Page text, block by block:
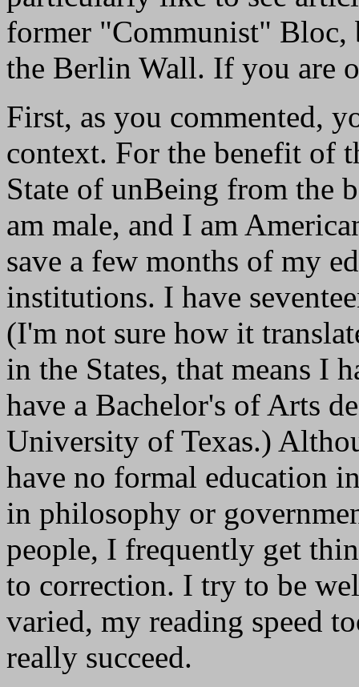
former "Communist" Bloc,
the Berlin Wall. If you are
First, as you commented,
context. For the benefit of
State of unBeing from the
am male, and I am
save a few months of my
institutions. I have
(I'm not sure how it
in the States, that means I
have a Bachelor's of Arts
University of Texas.)
have no formal education
in philosophy or
people, I frequently get
to correction. I try to be
varied, my reading speed
really succeed.